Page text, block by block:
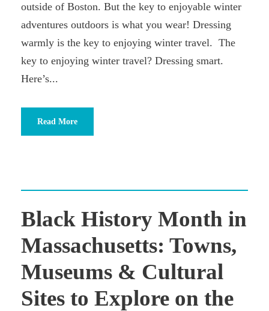
outside of Boston. But the key to enjoyable winter
adventures outdoors is what you wear! Dressing
warmly is the key to enjoying winter travel. The
key to enjoying winter travel? Dressing smart.
Here’s...
Read More
Black History Month in
Massachusetts: Towns,
Museums & Cultural
Sites to Explore on the